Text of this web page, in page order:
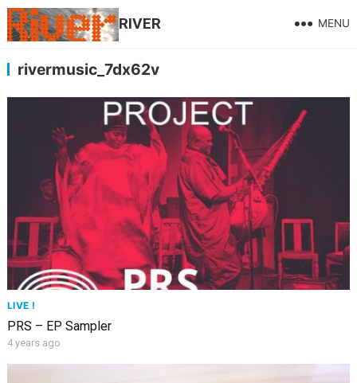
RIVER MENU
rivermusic_7dx62v
LIVE !
PRS – EP Sampler
4 years ago